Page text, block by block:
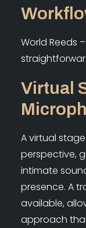
World Reeds
Virtual
A virtual
perspective,
intimate
presence. A
available,
approach